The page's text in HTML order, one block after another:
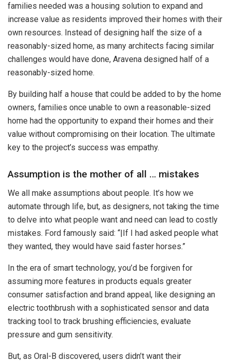
families needed was a housing solution to expand and
increase value as residents improved their homes with their
own resources. Instead of designing half the size of a
reasonably-sized home, as many architects facing similar
challenges would have done, Aravena designed half of a
reasonably-sized home.
By building half a house that could be added to by the home
owners, families once unable to own a reasonable-sized
home had the opportunity to expand their homes and their
value without compromising on their location. The ultimate
key to the project’s success was empathy.
Assumption is the mother of all … mistakes
We all make assumptions about people. It’s how we
automate through life, but, as designers, not taking the time
to delve into what people want and need can lead to costly
mistakes. Ford famously said: “|If I had asked people what
they wanted, they would have said faster horses.”
In the era of smart technology, you’d be forgiven for
assuming more features in products equals greater
consumer satisfaction and brand appeal, like designing an
electric toothbrush with a sophisticated sensor and data
tracking tool to track brushing efficiencies, evaluate
pressure and gum sensitivity.
But, as Oral-B discovered, users didn’t want their